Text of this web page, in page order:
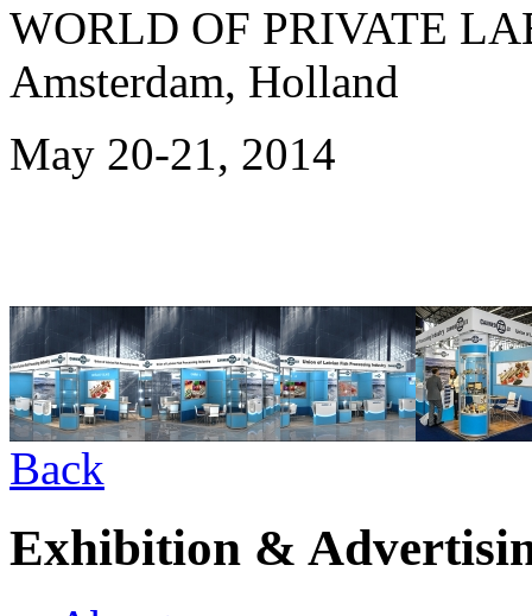
WORLD OF PRIVATE
Amsterdam, Holland
May 20-21, 2014
Back
Exhibition &